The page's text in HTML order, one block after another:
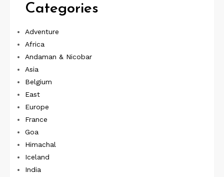
Categories
Adventure
Africa
Andaman & Nicobar
Asia
Belgium
East
Europe
France
Goa
Himachal
Iceland
India